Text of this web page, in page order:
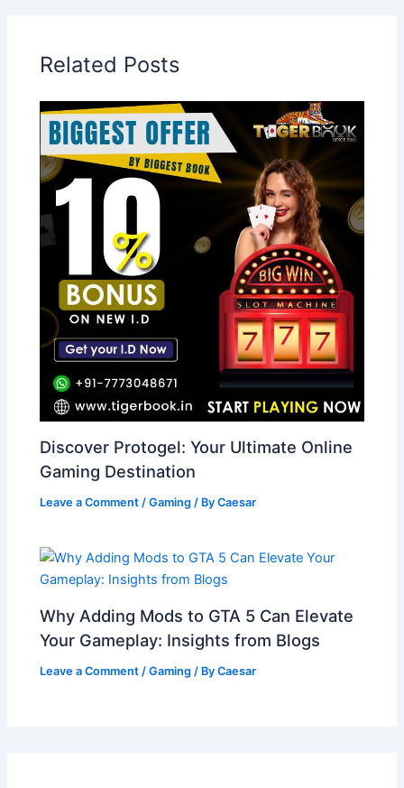
Related Posts
Discover Protogel: Your Ultimate Online
Gaming Destination
Leave a Comment /Gaming / ByCaesar
Why Adding Mods to GTA 5 Can Elevate
Your Gameplay: Insights from Blogs
Leave a Comment /Gaming / ByCaesar